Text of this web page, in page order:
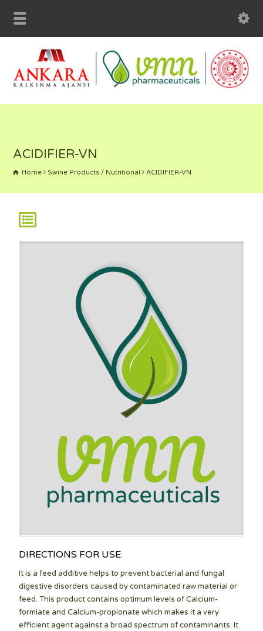
ACIDIFIER-VN
Home Swine Products / Nutritional ACIDIFIER-VN
DIRECTIONS FOR USE:
It is a feed additive helps to prevent bacterial and fungal
digestive disorders caused by contaminated raw material or
feed. This product contains optimum levels of Calcium-
formiate and Calcium-propionate which makes it a very
efficient agent against a broad spectrum of contaminants. It